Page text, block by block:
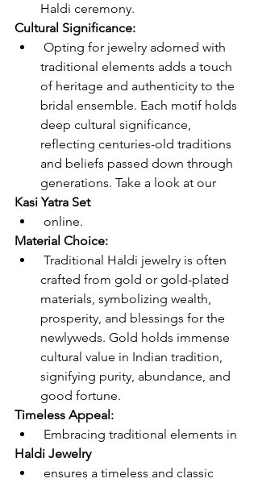
Haldi ceremony.
Cultural Significance:
traditional elements adds a touch
of heritage and authenticity to the
bridal ensemble. Each motif holds
deep cultural significance,
reflecting centuries-old traditions
and beliefs passed down through
generations. Take a look at our
Kasi Yatra Set
online.
Material Choice:
crafted from gold or gold-plated
materials, symbolizing wealth,
prosperity, and blessings for the
newlyweds. Gold holds immense
cultural value in Indian tradition,
signifying purity, abundance, and
good fortune.
Timeless Appeal:
Embracing traditional elements in
Haldi Jewelry